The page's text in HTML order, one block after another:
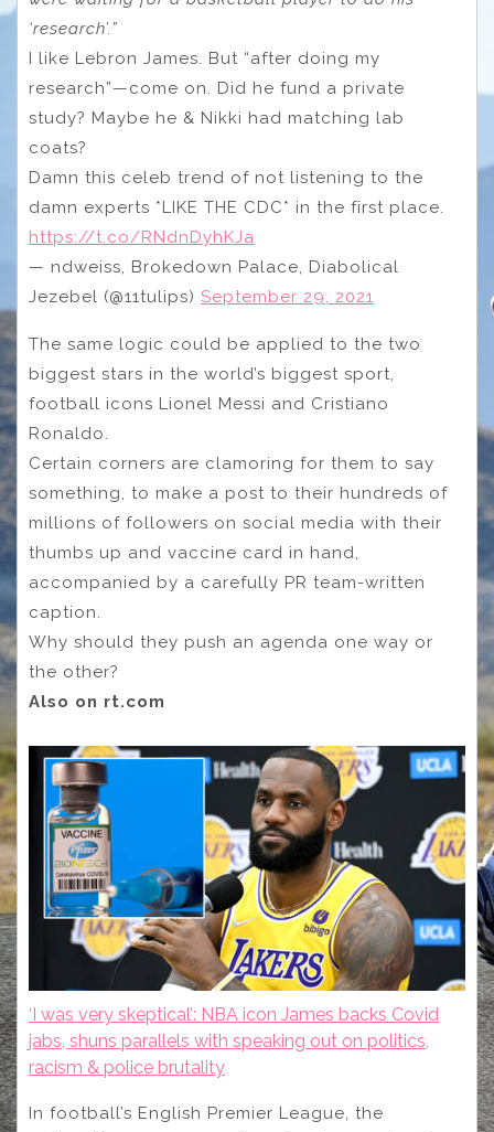
‘research’.”
I like Lebron James. But “after doing my
research”—come on. Did he fund a private
study? Maybe he & Nikki had matching lab
coats?
Damn this celeb trend of not listening to the
damn experts *LIKE THE CDC* in the first place.
https://t.co/RNdnDyhKJa
— ndweiss, Brokedown Palace, Diabolical
Jezebel (@11tulips) September 29, 2021
The same logic could be applied to the two
biggest stars in the world’s biggest sport,
football icons Lionel Messi and Cristiano
Ronaldo.
Certain corners are clamoring for them to say
something, to make a post to their hundreds of
millions of followers on social media with their
thumbs up and vaccine card in hand,
accompanied by a carefully PR team-written
caption.
Why should they push an agenda one way or
the other?
Also on rt.com
‘I was very skeptical’: NBA icon James backs Covid
jabs, shuns parallels with speaking out on politics,
racism & police brutality
In football’s English Premier League, the